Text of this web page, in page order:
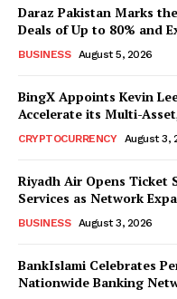
Daraz Pakistan Marks
Deals of Up to 80% and
BUSINESS August 5, 2026
BingX Appoints Kevin
Accelerate its Multi-
CRYPTOCURRENCY August 3,
Riyadh Air Opens Ticket
Services as Network
BUSINESS August 3, 2026
BankIslami Celebrates
Nationwide Banking